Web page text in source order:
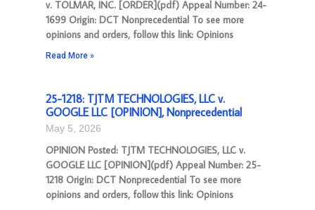
v. TOLMAR, INC. [ORDER](pdf) Appeal Number: 24-
1699 Origin: DCT Nonprecedential To see more
opinions and orders, follow this link: Opinions
Read More »
25-1218: TJTM TECHNOLOGIES, LLC v.
GOOGLE LLC [OPINION], Nonprecedential
May 5, 2026
OPINION Posted: TJTM TECHNOLOGIES, LLC v.
GOOGLE LLC [OPINION](pdf) Appeal Number: 25-
1218 Origin: DCT Nonprecedential To see more
opinions and orders, follow this link: Opinions